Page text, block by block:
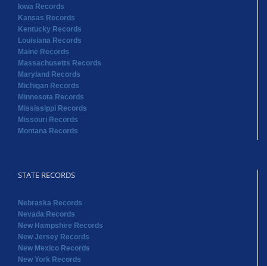
Iowa Records
Kansas Records
Kentucky Records
Louisiana Records
Maine Records
Massachusetts Records
Maryland Records
Michigan Records
Minnesota Records
Mississippi Records
Missouri Records
Montana Records
STATE RECORDS
Nebraska Records
Nevada Records
New Hampshire Records
New Jersey Records
New Mexico Records
New York Records